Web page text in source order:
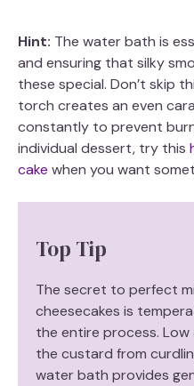
Hint: The water bath is
and ensuring that silky
these special. Don’t skip
torch creates an even
constantly to prevent
individual dessert, try this
cake when you want
Top Tip
The secret to perfect
cheesecakes is
the entire process.
the custard from
water bath provides